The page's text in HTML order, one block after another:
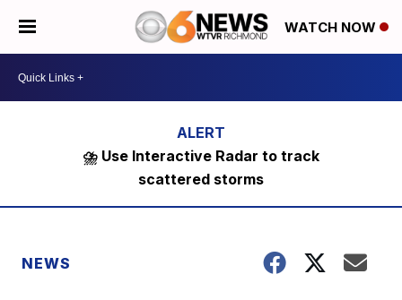
WATCH NOW
⛈️ Use Interactive Radar to track
scattered storms
NEWS